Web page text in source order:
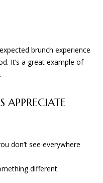
brunch experience
It’s a great example of
APPRECIATE
don’t see everywhere
different
Message
and data
rates may
Privacy
Policy